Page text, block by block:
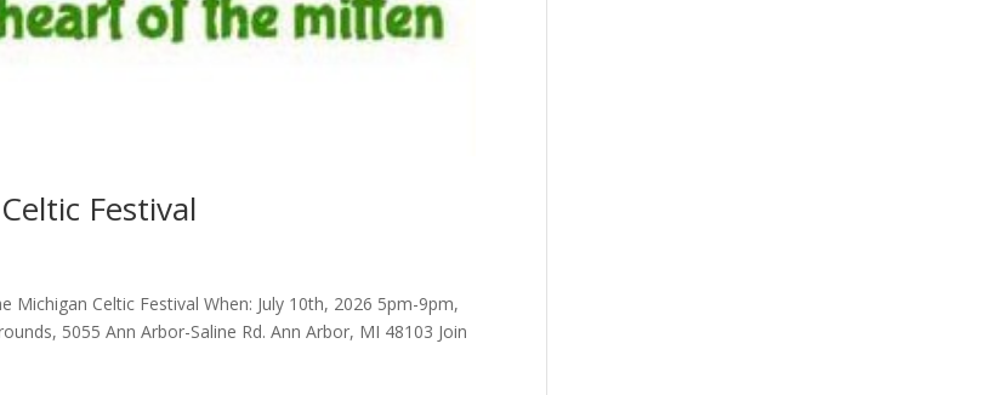
Festival
Celtic Festival When: July 10th, 2026 5pm-9pm,
5055 Ann Arbor-Saline Rd. Ann Arbor, MI 48103 Join